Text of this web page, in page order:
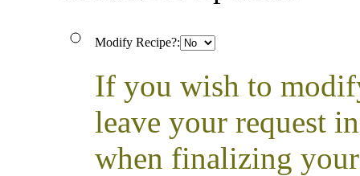
Modify Recipe?:
If you wish to
leave your request
when finalizing